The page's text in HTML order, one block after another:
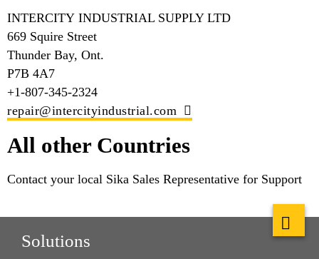
INTERCITY INDUSTRIAL SUPPLY LTD
669 Squire Street
Thunder Bay, Ont.
P7B 4A7
+1-807-345-2324
repair@intercityindustrial.com
All other Countries
Contact your local Sika Sales Representative for Support
Solutions